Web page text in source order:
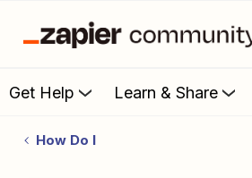
Get Help Learn & Share
How Do I